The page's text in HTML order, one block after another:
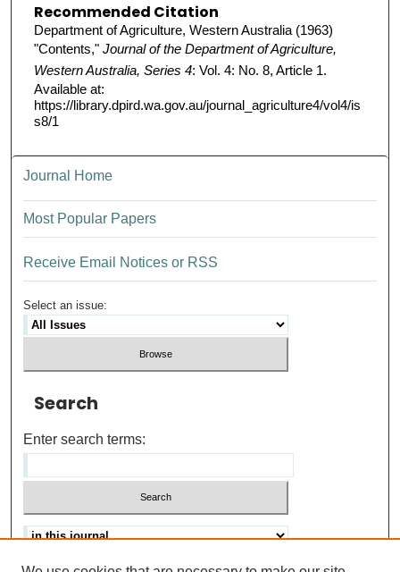
Recommended Citation
Department of Agriculture, Western Australia (1963)
"Contents," Journal of the Department of Agriculture,
Western Australia, Series 4: Vol. 4: No. 8, Article 1.
Available at:
https://library.dpird.wa.gov.au/journal_agriculture4/vol4/is
s8/1
Journal Home
Most Popular Papers
Receive Email Notices or RSS
Select an issue:
Search
Enter search terms: